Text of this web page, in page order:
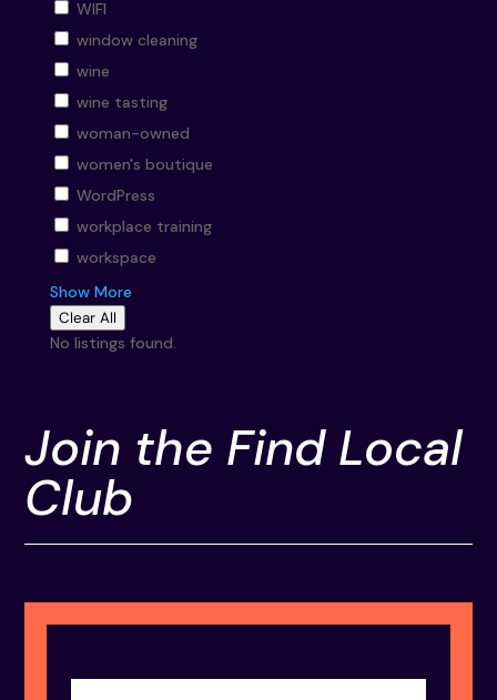
WIFI
window cleaning
wine
wine tasting
woman-owned
women's boutique
WordPress
workplace training
workspace
Show More
Clear All
No listings found.
Join the Find Local
Club